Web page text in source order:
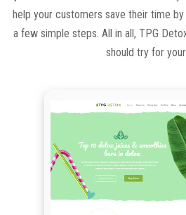
help your customers save their time
a few simple steps. All in all, TPG
should try for